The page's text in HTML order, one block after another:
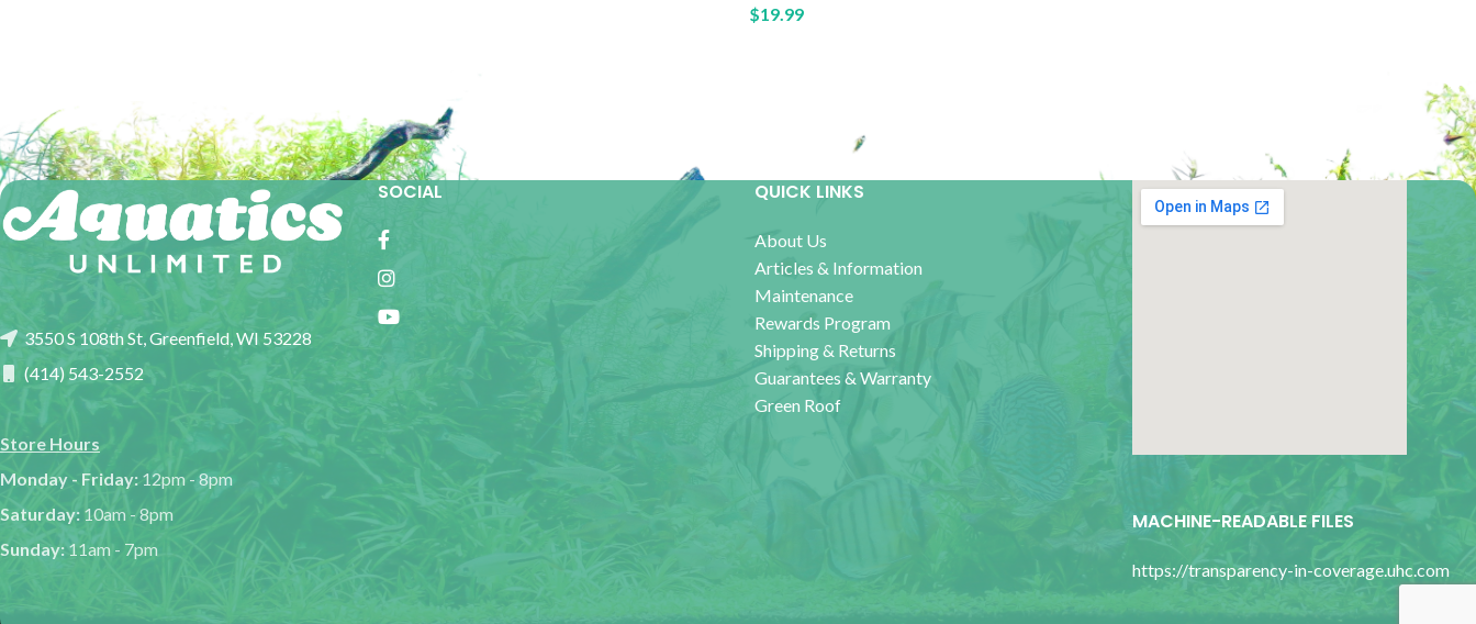
$19.99
3550 S 108th St, Greenfield, WI 53228
(414) 543-2552
Store Hours
Monday - Friday: 12pm - 8pm
Saturday: 10am - 8pm
Sunday: 11am - 7pm
SOCIAL QUICK LINKS
About Us
Articles & Information
Maintenance
Rewards Program
Shipping & Returns
Guarantees & Warranty
Green Roof
MACHINE-READABLE FILES
https://transparency-in-coverage.uhc.com